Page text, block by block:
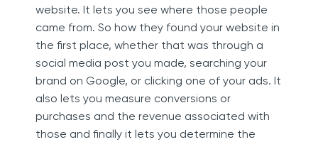
website. It lets you see where those people
came from. So how they found your website in
the first place, whether that was through a
social media post you made, searching your
brand on Google, or clicking one of your ads. It
also lets you measure conversions or
purchases and the revenue associated with
those and finally it lets you determine the